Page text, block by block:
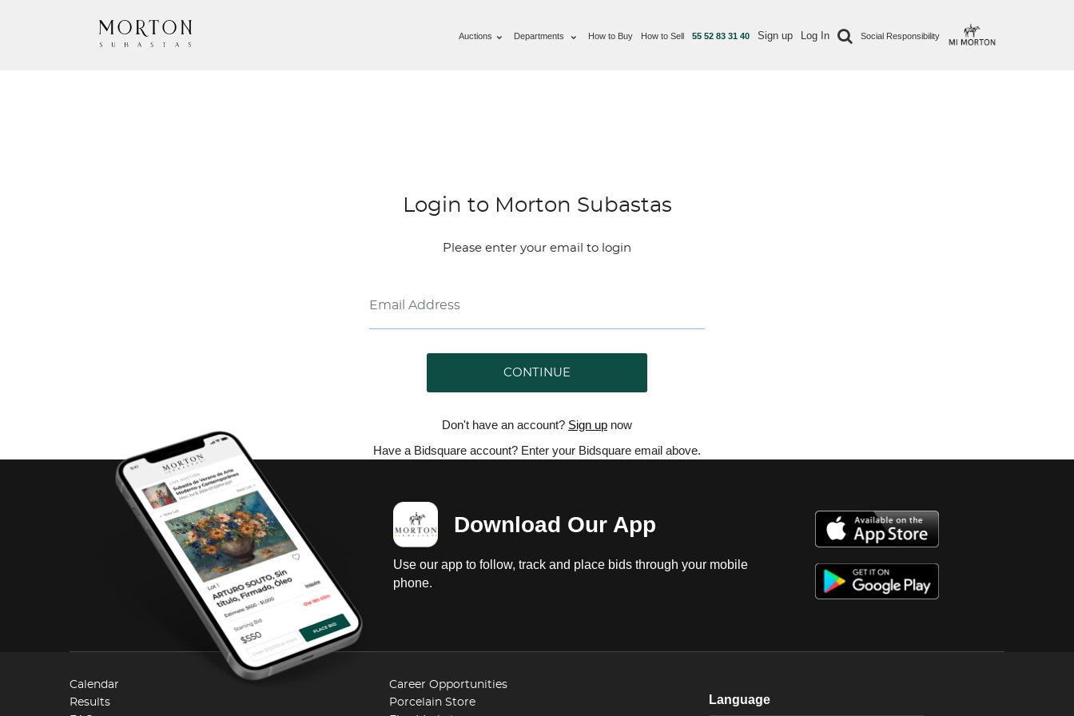
Auctions Departments How to Buy How to Sell 55 52 83 31 40 Sign up Log In Social Responsibility
Login to Morton Subastas
Please enter your email to login
CONTINUE
Don't have an account? Sign up now
Have a Bidsquare account? Enter your Bidsquare email above.
Download Our App
Use our app to follow, track and place bids through your mobile
phone.
Calendar
Results
Career Opportunities
Porcelain Store
Language